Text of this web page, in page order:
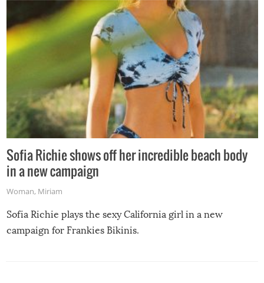
Sofia Richie shows off her incredible beach body
in a new campaign
Woman, Miriam
Sofia Richie plays the sexy California girl in a new
campaign for Frankies Bikinis.